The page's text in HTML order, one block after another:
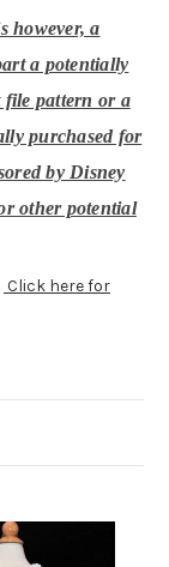
however, a
a potentially
file pattern or a
purchased for
by Disney
other potential
Click here for